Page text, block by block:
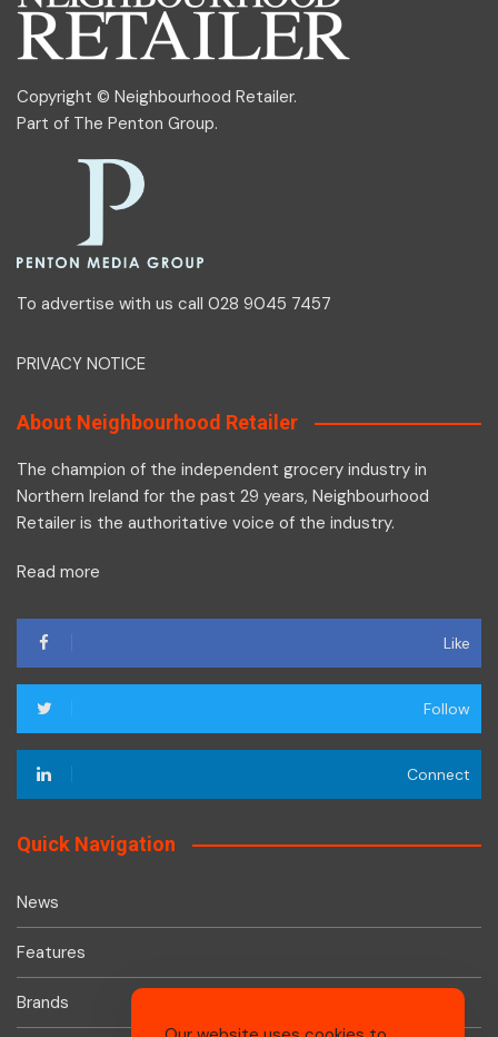
Copyright © Neighbourhood Retailer.
Part of The Penton Group.
To advertise with us call 028 9045 7457
PRIVACY NOTICE
About Neighbourhood Retailer
The champion of the independent grocery industry in
Northern Ireland for the past 29 years, Neighbourhood
Retailer is the authoritative voice of the industry.
Read more
Like
Follow
Connect
Quick Navigation
News
Features
Brands